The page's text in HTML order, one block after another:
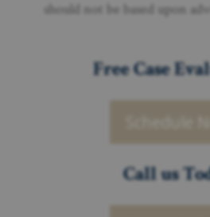
should not be based upon
Free Case
Call us